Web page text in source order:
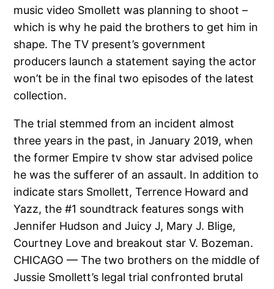
music video Smollett was planning to shoot –
which is why he paid the brothers to get him in
shape. The TV present’s government
producers launch a statement saying the actor
won’t be in the final two episodes of the latest
collection.
The trial stemmed from an incident almost
three years in the past, in January 2019, when
the former Empire tv show star advised police
he was the sufferer of an assault. In addition to
indicate stars Smollett, Terrence Howard and
Yazz, the #1 soundtrack features songs with
Jennifer Hudson and Juicy J, Mary J. Blige,
Courtney Love and breakout star V. Bozeman.
CHICAGO — The two brothers on the middle of
Jussie Smollett’s legal trial confronted brutal